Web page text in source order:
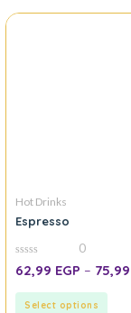
Hot Drinks
Espresso
0
out
0
62,99 EGP – 75,99
Select options